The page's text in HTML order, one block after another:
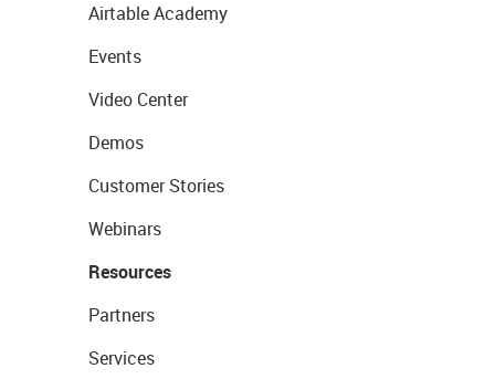
Airtable Academy
Events
Video Center
Demos
Customer Stories
Webinars
Resources
Partners
Services